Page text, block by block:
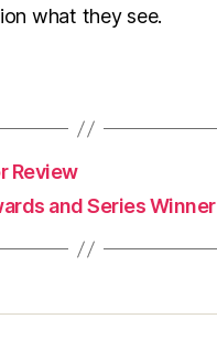
what they see.
Review
and Series Winner